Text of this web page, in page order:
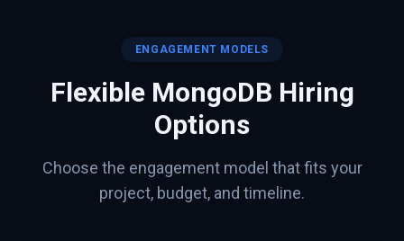
ENGAGEMENT MODELS
Flexible MongoDB Hiring
Options
Choose the engagement model that fits your
project, budget, and timeline.